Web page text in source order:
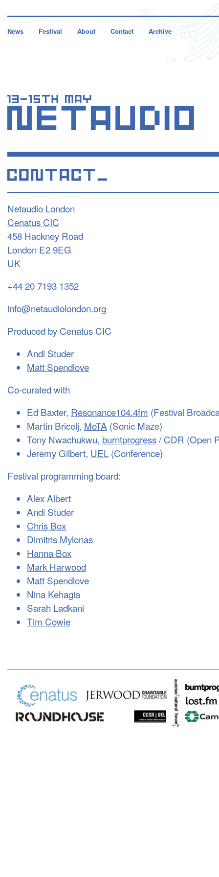
News_ Festival_ About_ Contact_ Archive_
Netaudio London
Cenatus CIC
458 Hackney Road
London E2 9EG
UK
+44 20 7193 1352
info@netaudiolondon.org
Produced by Cenatus CIC
Andi Studer
Matt Spendlove
Co-curated with
Ed Baxter, Resonance104.4fm (Festival
Martin Bricelj, MoTA (Sonic Maze)
Tony Nwachukwu, burntprogress/ CDR (Open
Jeremy Gilbert, UEL(Conference)
Festival programming board:
Alex Albert
Andi Studer
Chris Box
Dimitris Mylonas
Hanna Box
Mark Harwood
Matt Spendlove
Nina Kehagia
Sarah Ladkani
Tim Cowie